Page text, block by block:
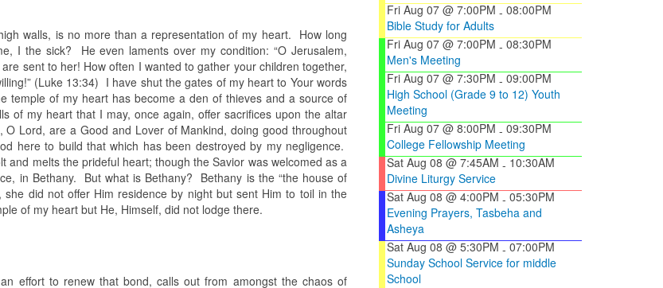
walls, is no more than a representation of my heart. How long
I the sick? He even laments over my condition: “O Jerusalem,
sent to her! How often I wanted to gather your children together,
(Luke 13:34) I have shut the gates of my heart to Your words
of my heart has become a den of thieves and a source of
of my heart that I may, once again, offer sacrifices upon the altar
Lord, are a Good and Lover of Mankind, doing good throughout
here to build that which has been destroyed by my negligence.
melts the prideful heart; though the Savior was welcomed as a
in Bethany. But what is Bethany? Bethany is the “the house of
did not offer Him residence by night but sent Him to toil in the
of my heart but He, Himself, did not lodge there.
effort to renew that bond, calls out from amongst the chaos of
Fri Aug 07 @ 7:00PM - 08:00PM
Bible Study for Adults
Fri Aug 07 @ 7:00PM - 08:30PM
Men's Meeting
Fri Aug 07 @ 7:30PM - 09:00PM
High School (Grade 9 to 12) Youth
Meeting
Fri Aug 07 @ 8:00PM - 09:30PM
College Fellowship Meeting
Sat Aug 08 @ 7:45AM - 10:30AM
Divine Liturgy Service
Sat Aug 08 @ 4:00PM - 05:30PM
Evening Prayers, Tasbeha and
Asheya
Sat Aug 08 @ 5:30PM - 07:00PM
Sunday School Service for middle
School